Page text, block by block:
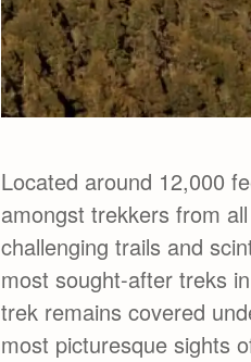
Located around 12,000
amongst trekkers from
challenging trails and
most sought-after treks
trek remains covered
most picturesque sights